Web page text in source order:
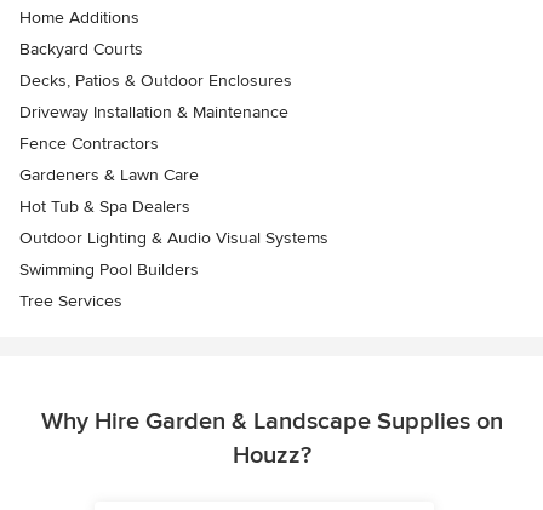
Home Additions
Backyard Courts
Decks, Patios & Outdoor Enclosures
Driveway Installation & Maintenance
Fence Contractors
Gardeners & Lawn Care
Hot Tub & Spa Dealers
Outdoor Lighting & Audio Visual Systems
Swimming Pool Builders
Tree Services
Why Hire Garden & Landscape Supplies on
Houzz?